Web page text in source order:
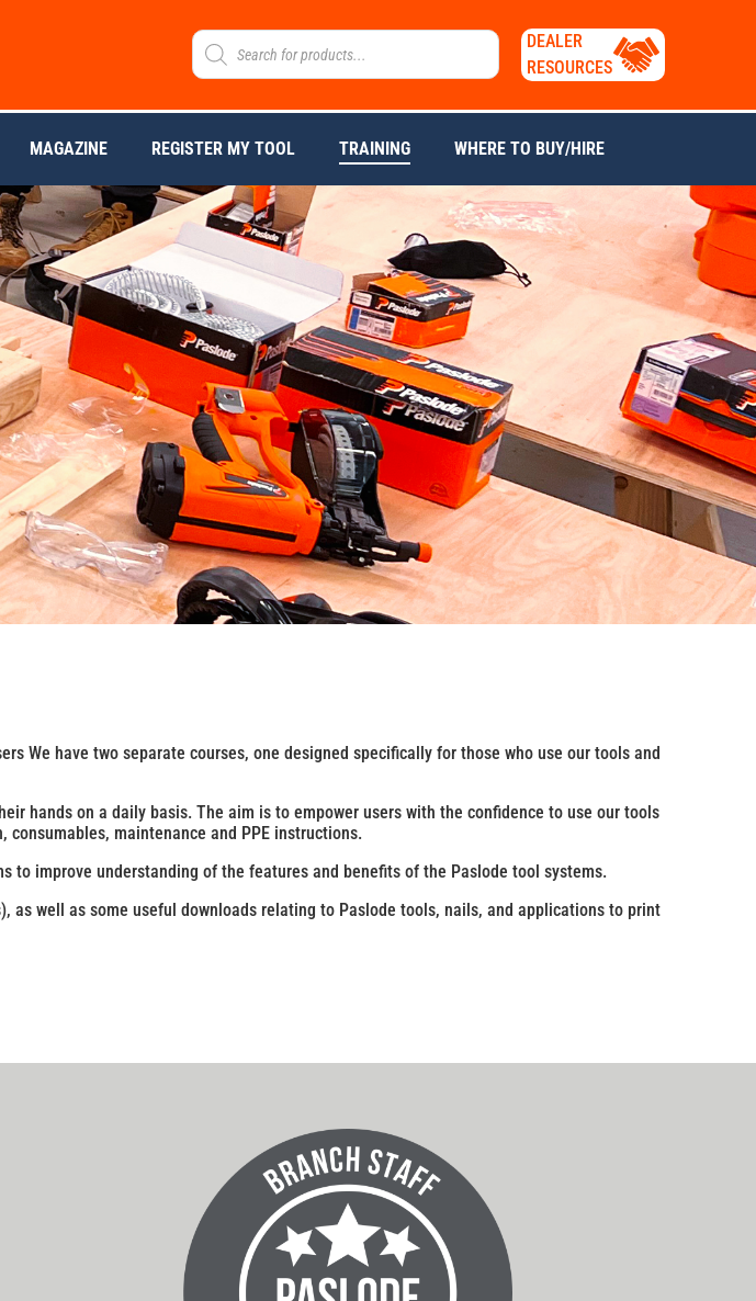
DEALER
RESOURCES
MAGAZINE REGISTER MY TOOL TRAINING WHERE TO BUY/HIRE
We have two separate courses, one designed specifically for those who use our tools and
hands on a daily basis. The aim is to empower users with the confidence to use our tools
maintenance and PPE instructions.
to improve understanding of the features and benefits of the Paslode tool systems.
well as some useful downloads relating to Paslode tools, nails, and applications to print